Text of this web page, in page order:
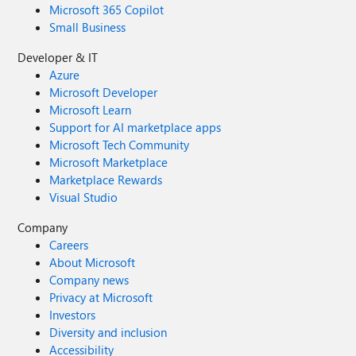
Microsoft 365 Copilot
Small Business
Developer & IT
Azure
Microsoft Developer
Microsoft Learn
Support for AI marketplace apps
Microsoft Tech Community
Microsoft Marketplace
Marketplace Rewards
Visual Studio
Company
Careers
About Microsoft
Company news
Privacy at Microsoft
Investors
Diversity and inclusion
Accessibility